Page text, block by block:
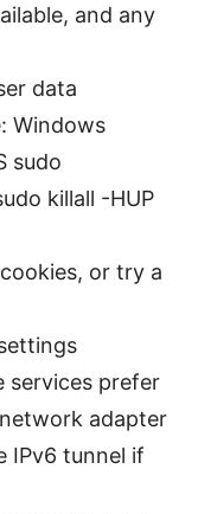
and any
data
Windows
sudo
killall -HUP
or try a
services prefer
adapter
IPv6 tunnel if